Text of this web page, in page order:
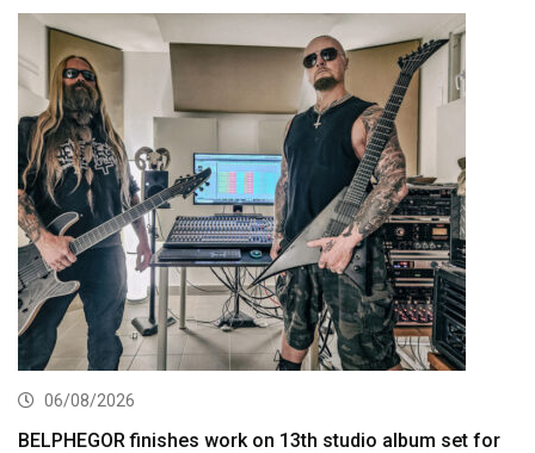
06/08/2026
BELPHEGOR finishes work on 13th studio album set for